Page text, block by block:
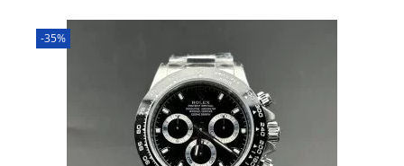
-35%